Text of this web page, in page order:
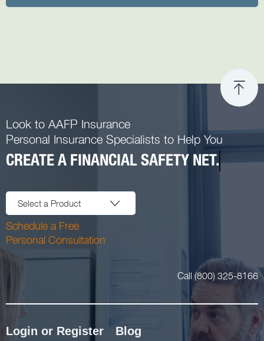
Look to AAFP Insurance
Personal Insurance Specialists to Help You
CREATE A FINANCIAL SAFETY NET.
Select a Product
Schedule a Free
Personal Consultation
Call (800) 325-8166
Login or Register Blog